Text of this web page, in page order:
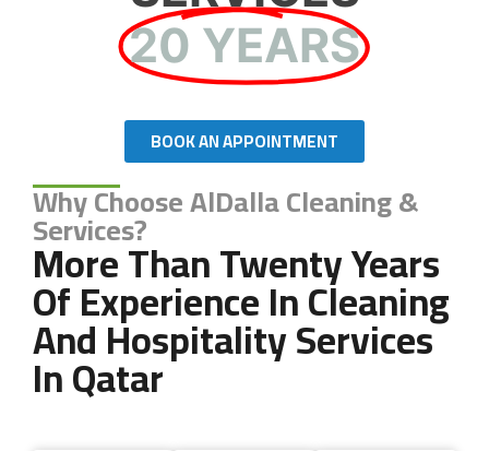
20 YEARS
BOOK AN APPOINTMENT
Why Choose AlDalla Cleaning &
Services?
More Than Twenty Years
Of Experience In Cleaning
And Hospitality Services
In Qatar
Copyright 2024 AL DALLA CLEANING & SERVICES. All Rights